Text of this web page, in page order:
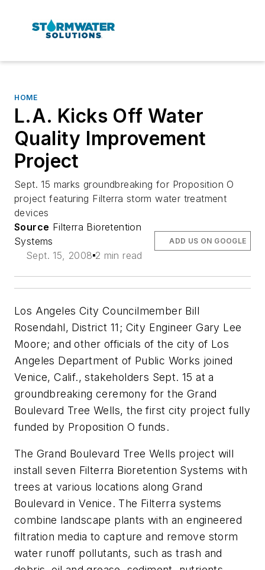
HOME
L.A. Kicks Off Water
Quality Improvement
Project
Sept. 15 marks groundbreaking for Proposition O
project featuring Filterra storm water treatment
devices
Source Filterra Bioretention
Systems
Sept. 15, 2008 2 min read
ADD US ON GOOGLE
Los Angeles City Councilmember Bill
Rosendahl, District 11; City Engineer Gary Lee
Moore; and other officials of the city of Los
Angeles Department of Public Works joined
Venice, Calif., stakeholders Sept. 15 at a
groundbreaking ceremony for the Grand
Boulevard Tree Wells, the first city project fully
funded by Proposition O funds.
The Grand Boulevard Tree Wells project will
install seven Filterra Bioretention Systems with
trees at various locations along Grand
Boulevard in Venice. The Filterra systems
combine landscape plants with an engineered
filtration media to capture and remove storm
water runoff pollutants, such as trash and